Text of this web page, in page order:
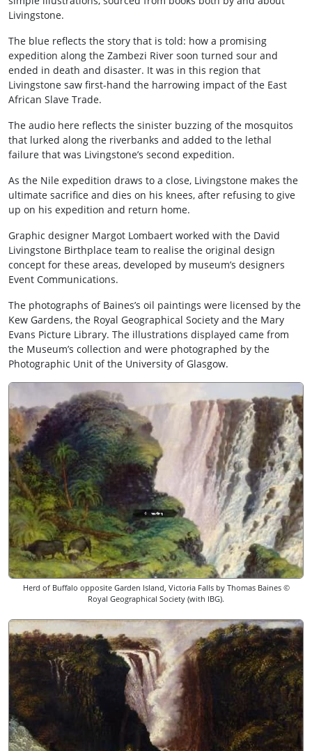
Livingstone.
The blue reflects the story that is told: how a promising
expedition along the Zambezi River soon turned sour and
ended in death and disaster. It was in this region that
Livingstone saw first-hand the harrowing impact of the East
African Slave Trade.
The audio here reflects the sinister buzzing of the mosquitos
that lurked along the riverbanks and added to the lethal
failure that was Livingstone’s second expedition.
As the Nile expedition draws to a close, Livingstone makes the
ultimate sacrifice and dies on his knees, after refusing to give
up on his expedition and return home.
Graphic designer Margot Lombaert worked with the David
Livingstone Birthplace team to realise the original design
concept for these areas, developed by museum’s designers
Event Communications.
The photographs of Baines’s oil paintings were licensed by the
Kew Gardens, the Royal Geographical Society and the Mary
Evans Picture Library. The illustrations displayed came from
the Museum’s collection and were photographed by the
Photographic Unit of the University of Glasgow.
Herd of Buffalo opposite Garden Island, Victoria Falls by Thomas Baines ©
Royal Geographical Society (with IBG).